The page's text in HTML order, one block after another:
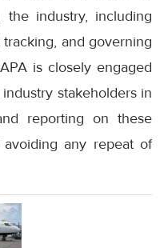
the industry, including
and governing
is closely engaged
stakeholders in
reporting on these
any repeat of